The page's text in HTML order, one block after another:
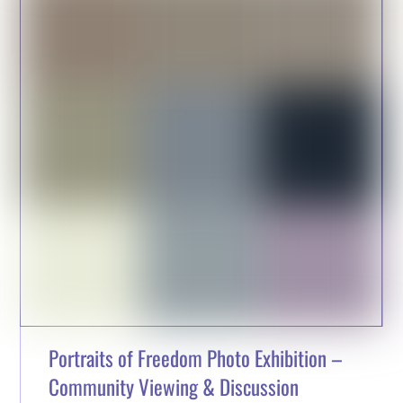
Portraits of Freedom Photo Exhibition –
Community Viewing & Discussion